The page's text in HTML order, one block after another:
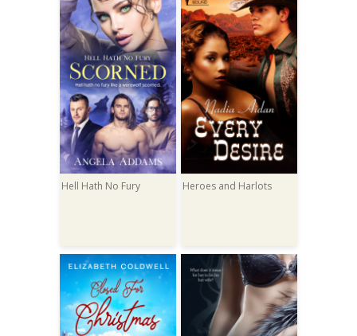
Hell Hath No Fury Heroes and Harlots